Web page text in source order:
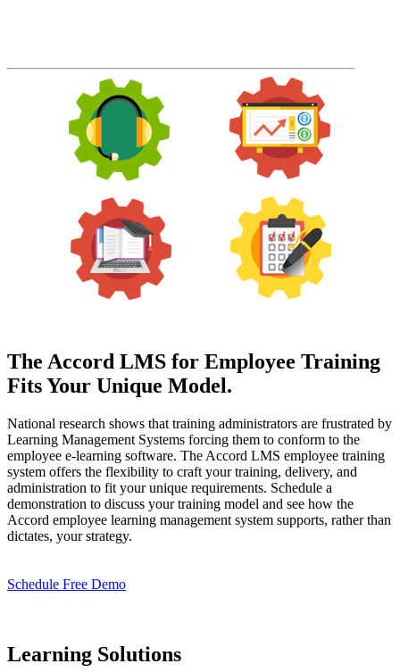
The Accord LMS for Employee Training
Fits Your Unique Model.
National research shows that training administrators are frustrated by
Learning Management Systems forcing them to conform to the
employee e-learning software. The Accord LMS employee training
system offers the flexibility to craft your training, delivery, and
administration to fit your unique requirements. Schedule a
demonstration to discuss your training model and see how the
Accord employee learning management system supports, rather than
dictates, your strategy.
Schedule Free Demo
Learning Solutions